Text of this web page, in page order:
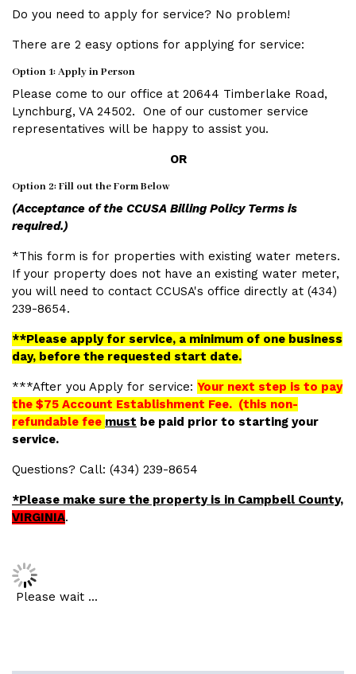
Do you need to apply for service? No problem!
There are 2 easy options for applying for service:
Option 1: Apply in Person
Please come to our office at 20644 Timberlake Road,
Lynchburg, VA 24502. One of our customer service
representatives will be happy to assist you.
OR
Option 2: Fill out the Form Below
(Acceptance of the CCUSA Billing Policy Terms is
required.)
*This form is for properties with existing water meters.
If your property does not have an existing water meter,
you will need to contact CCUSA's office directly at (434)
239-8654.
**Please apply for service, a minimum of one business
day, before the requested start date.
***After you Apply for service: Your next step is to pay
the $75 Account Establishment Fee. (this non-
refundable fee must be paid prior to starting your
service.
Questions? Call: (434) 239-8654
*Please make sure the property is in Campbell County,
VIRGINIA.
Please wait ...